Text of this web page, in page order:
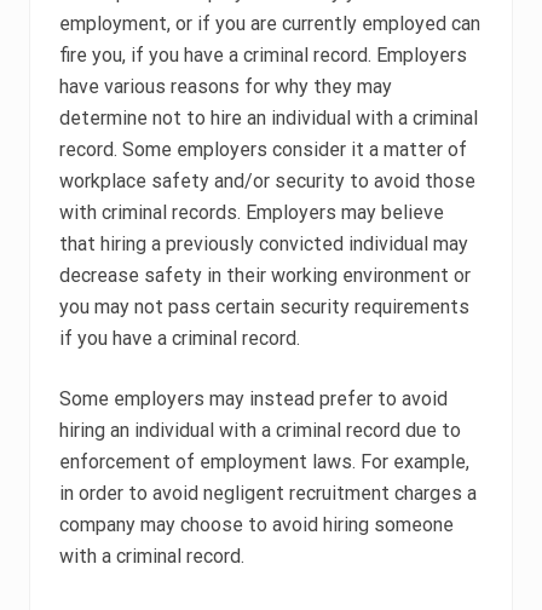
employment, or if you are currently employed can
fire you, if you have a criminal record. Employers
have various reasons for why they may
determine not to hire an individual with a criminal
record. Some employers consider it a matter of
workplace safety and/or security to avoid those
with criminal records. Employers may believe
that hiring a previously convicted individual may
decrease safety in their working environment or
you may not pass certain security requirements
if you have a criminal record.
Some employers may instead prefer to avoid
hiring an individual with a criminal record due to
enforcement of employment laws. For example,
in order to avoid negligent recruitment charges a
company may choose to avoid hiring someone
with a criminal record.